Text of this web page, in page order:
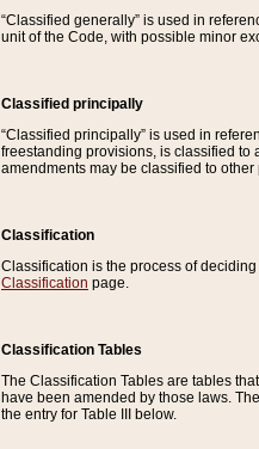
“Classified generally” is used in
unit of the Code, with possible minor
Classified principally
“Classified principally” is used in
freestanding provisions, is classified to
amendments may be classified to other
Classification
Classification is the process of
Classification page.
Classification Tables
The Classification Tables are tables
have been amended by those laws.
the entry for Table III below.